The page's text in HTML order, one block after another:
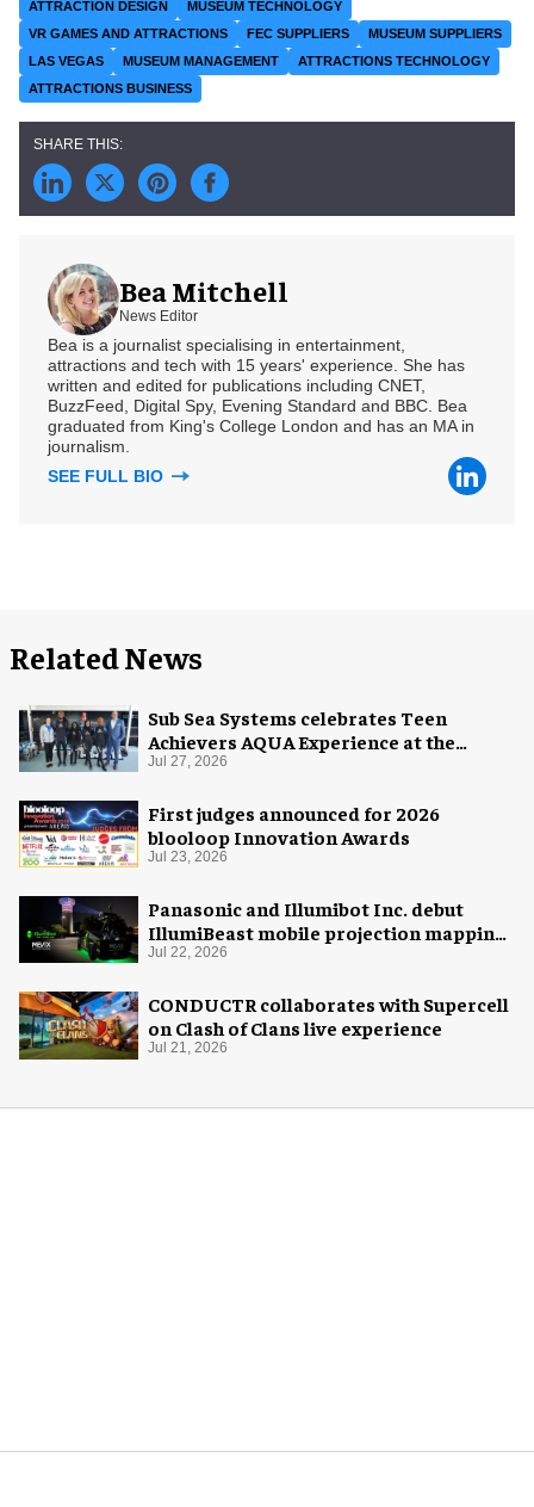
ATTRACTION DESIGN
MUSEUM TECHNOLOGY
VR GAMES AND ATTRACTIONS
FEC SUPPLIERS
MUSEUM SUPPLIERS
LAS VEGAS
MUSEUM MANAGEMENT
ATTRACTIONS TECHNOLOGY
ATTRACTIONS BUSINESS
Bea Mitchell
News Editor
Bea is a journalist specialising in entertainment,
attractions and tech with 15 years' experience. She has
written and edited for publications including CNET,
BuzzFeed, Digital Spy, Evening Standard and BBC. Bea
graduated from King's College London and has an MA in
journalism.
SEE FULL BIO
Related News
Sub Sea Systems celebrates Teen
Achievers AQUA Experience at the
Florida Aquarium
Jul 27, 2026
First judges announced for 2026
blooloop Innovation Awards
Jul 23, 2026
Panasonic and Illumibot Inc. debut
IllumiBeast mobile projection mapping
system
Jul 22, 2026
CONDUCTR collaborates with Supercell
on Clash of Clans live experience
Jul 21, 2026